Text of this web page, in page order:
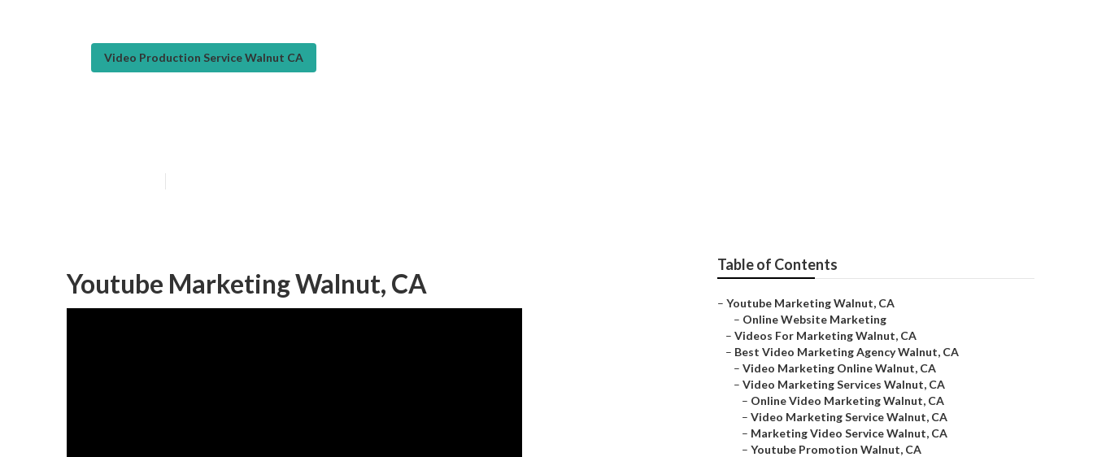
Video Production Service Walnut CA
Youtube Marketing Walnut, CA
Table of Contents
– Youtube Marketing Walnut, CA
– Online Website Marketing
– Videos For Marketing Walnut, CA
– Best Video Marketing Agency Walnut, CA
– Video Marketing Online Walnut, CA
– Video Marketing Services Walnut, CA
– Online Video Marketing Walnut, CA
– Video Marketing Service Walnut, CA
– Marketing Video Service Walnut, CA
– Youtube Promotion Walnut, CA